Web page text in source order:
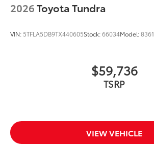
2026Toyota Tundra
VIN: 5TFLA5DB9TX440605Stock:66034Model:8361
$59,736
TSRP
VIEW VEHICLE